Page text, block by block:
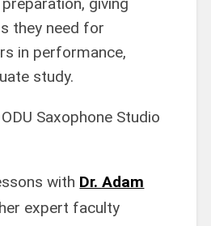
giving
they need for
in performance,
study.
Saxophone Studio
with Dr. Adam
expert faculty